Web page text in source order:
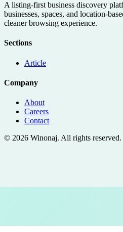
A listing-first business discovery
businesses, spaces, and location-
cleaner browsing experience.
Sections
Article
Company
About
Careers
Contact
© 2026 Winonaj. All rights reserved.